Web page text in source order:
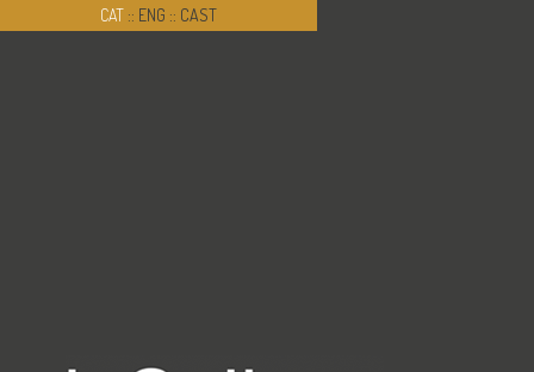
CAT :: ENG :: CAST